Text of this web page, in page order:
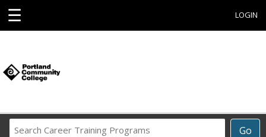
☰ LOGIN
Go